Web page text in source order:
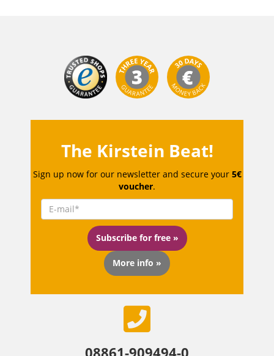
The Kirstein Beat!
Sign up now for our newsletter and secure your 5€
voucher.
Subscribe for free »
More info »